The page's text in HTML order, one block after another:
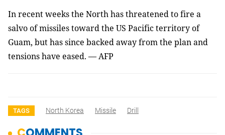
In recent weeks the North has threatened to fire a
salvo of missiles toward the US Pacific territory of
Guam, but has since backed away from the plan and
tensions have eased. — AFP
TAGS North Korea Missile Drill